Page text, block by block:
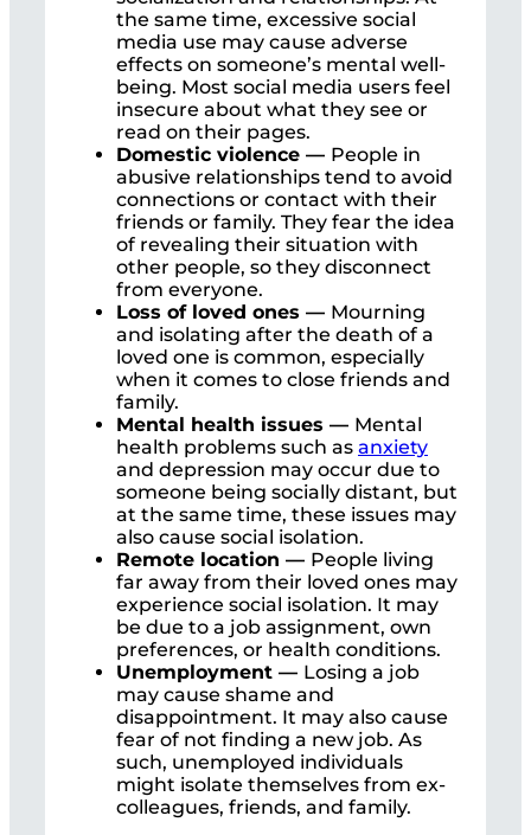
the same time, excessive social
media use may cause adverse
effects on someone’s mental well-
being. Most social media users feel
insecure about what they see or
read on their pages.
Domestic violence — People in
abusive relationships tend to avoid
connections or contact with their
friends or family. They fear the idea
of revealing their situation with
other people, so they disconnect
from everyone.
Loss of loved ones — Mourning
and isolating after the death of a
loved one is common, especially
when it comes to close friends and
family.
Mental health issues — Mental
health problems such as anxiety
and depression may occur due to
someone being socially distant, but
at the same time, these issues may
also cause social isolation.
Remote location — People living
far away from their loved ones may
experience social isolation. It may
be due to a job assignment, own
preferences, or health conditions.
Unemployment — Losing a job
may cause shame and
disappointment. It may also cause
fear of not finding a new job. As
such, unemployed individuals
might isolate themselves from ex-
colleagues, friends, and family.